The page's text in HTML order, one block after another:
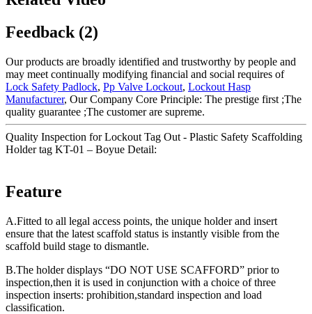
Feedback (2)
Our products are broadly identified and trustworthy by people and
may meet continually modifying financial and social requires of
Lock Safety Padlock, Pp Valve Lockout, Lockout Hasp
Manufacturer, Our Company Core Principle: The prestige first ;The
quality guarantee ;The customer are supreme.
Quality Inspection for Lockout Tag Out - Plastic Safety Scaffolding
Holder tag KT-01 – Boyue Detail:
Feature
A.Fitted to all legal access points, the unique holder and insert
ensure that the latest scaffold status is instantly visible from the
scaffold build stage to dismantle.
B.The holder displays “DO NOT USE SCAFFORD” prior to
inspection,then it is used in conjunction with a choice of three
inspection inserts: prohibition,standard inspection and load
classification.